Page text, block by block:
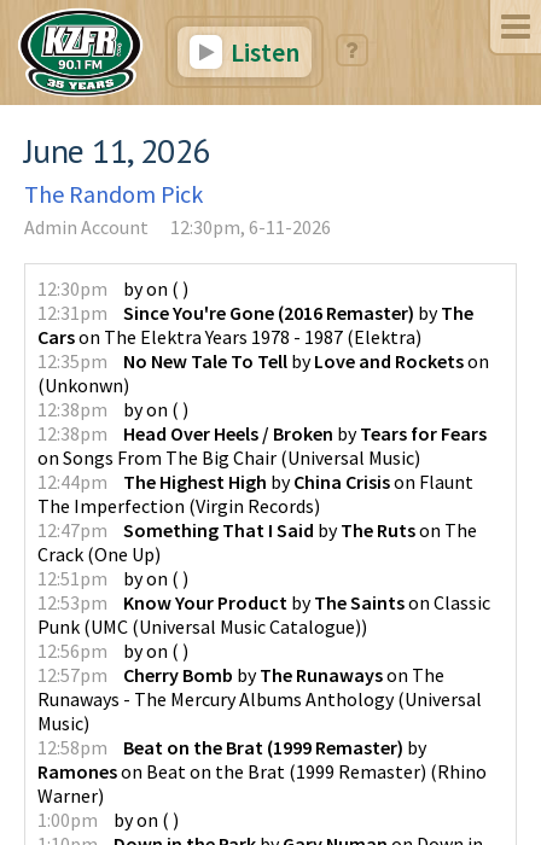
Listen
June 11, 2026
The Random Pick
Admin Account 12:30pm, 6-11-2026
12:30pm byon ( )
12:31pm
Since You're Gone (2016 Remaster) byThe
Carson The Elektra Years 1978 - 1987 (Elektra)
12:35pm
No New Tale To Tell byLove and Rocketson
(Unkonwn)
12:38pm
byon ( )
12:38pm
Head Over Heels / Broken byTears for Fears
on Songs From The Big Chair (Universal Music)
12:44pm
The Highest High byChina Crisison Flaunt
The Imperfection (Virgin Records)
12:47pm
Something That I Said byThe Rutson The
Crack (One Up)
12:51pm
byon ( )
12:53pm
Know Your Product byThe Saintson Classic
Punk (UMC (Universal Music Catalogue))
12:56pm
byon ( )
12:57pm
Cherry Bomb byThe Runawayson The
Runaways - The Mercury Albums Anthology(Universal
Music)
12:58pm
Beat on the Brat (1999 Remaster) by
Ramoneson Beat on the Brat (1999 Remaster) (Rhino
Warner)
1:00pm
byon ( )